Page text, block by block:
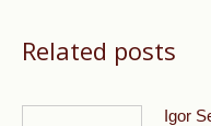
Related posts
Igor